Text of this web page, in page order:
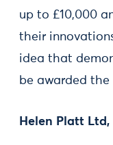
up to £10,000
their
idea that
be awarded the
Helen Platt